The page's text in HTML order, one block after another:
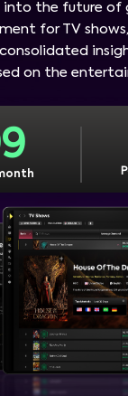
into the future of
for TV
on the